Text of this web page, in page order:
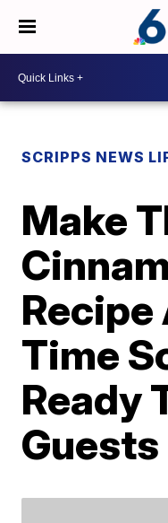
SCRIPPS NEWS
Make
Recipe
Time
Ready
Guests